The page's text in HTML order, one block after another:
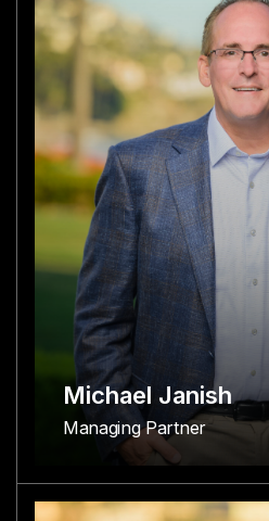
Michael Janish
Managing Partner